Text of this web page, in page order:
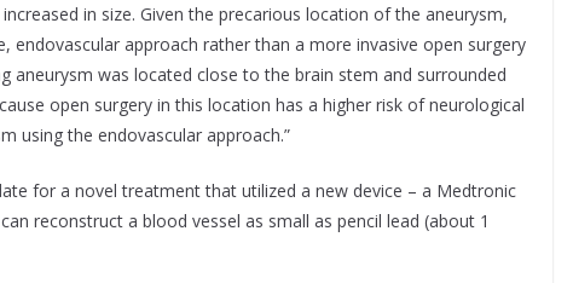
in size. Given the precarious location of the aneurysm,
endovascular approach rather than a more invasive open surgery
aneurysm was located close to the brain stem and surrounded
open surgery in this location has a higher risk of neurological
using the endovascular approach.”
for a novel treatment that utilized a new device – a Medtronic
reconstruct a blood vessel as small as pencil lead (about 1